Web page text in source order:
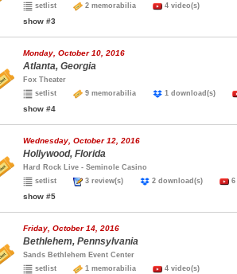
setlist
2 memorabilia 4 video(s)
show #3
Monday, October 10, 2016
Atlanta, Georgia
Fox Theater
setlist
9 memorabilia 1 download(s)
show #4
Wednesday, October 12, 2016
Hollywood, Florida
Hard Rock Live - Seminole Casino
setlist
3 review(s) 2 download(s) 6
show #5
Friday, October 14, 2016
Bethlehem, Pennsylvania
Sands Bethlehem Event Center
setlist
1 memorabilia 4 video(s)